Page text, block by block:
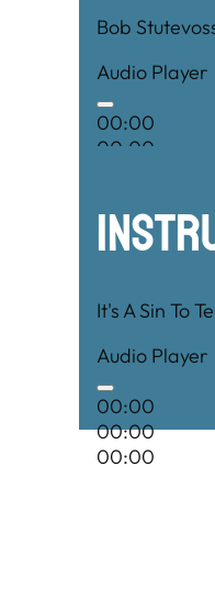
Bob
Audio Player
00:00
00:00
It's A Sin To
Audio Player
00:00
00:00
00:00